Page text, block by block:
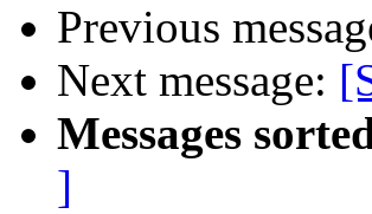
Previous
Next message:
Messages
]